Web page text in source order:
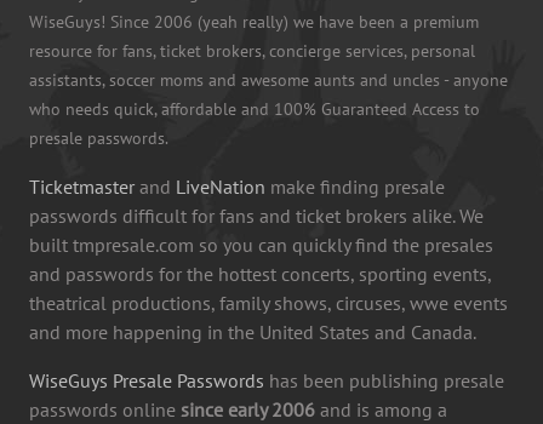
WiseGuys! Since 2006 (yeah really) we have been a premium
resource for fans, ticket brokers, concierge services, personal
assistants, soccer moms and awesome aunts and uncles - anyone
who needs quick, affordable and 100% Guaranteed Access to
presale passwords.
Ticketmaster and LiveNation make finding presale
passwords difficult for fans and ticket brokers alike. We
built tmpresale.com so you can quickly find the presales
and passwords for the hottest concerts, sporting events,
theatrical productions, family shows, circuses, wwe events
and more happening in the United States and Canada.
WiseGuys Presale Passwords has been publishing presale
passwords online since early 2006 and is among a